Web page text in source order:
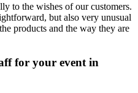
to the wishes of our customers.
but also very unusual
products and the way they are
for your event in